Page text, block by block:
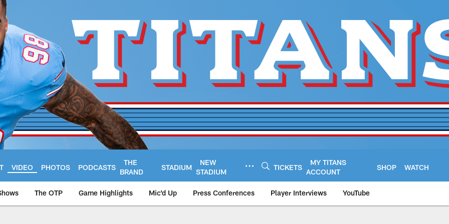
VIDEO PHOTOS PODCASTS
THE
BRAND
STADIUM
NEW
STADIUM
TICKETS
MY TITANS
ACCOUNT
SHOP WATCH
The OTP Game Highlights Mic'd Up Press Conferences Player Interviews YouTube